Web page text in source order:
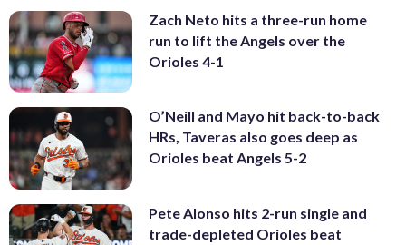
Zach Neto hits a three-run home
run to lift the Angels over the
Orioles 4-1
O’Neill and Mayo hit back-to-back
HRs, Taveras also goes deep as
Orioles beat Angels 5-2
Pete Alonso hits 2-run single and
trade-depleted Orioles beat